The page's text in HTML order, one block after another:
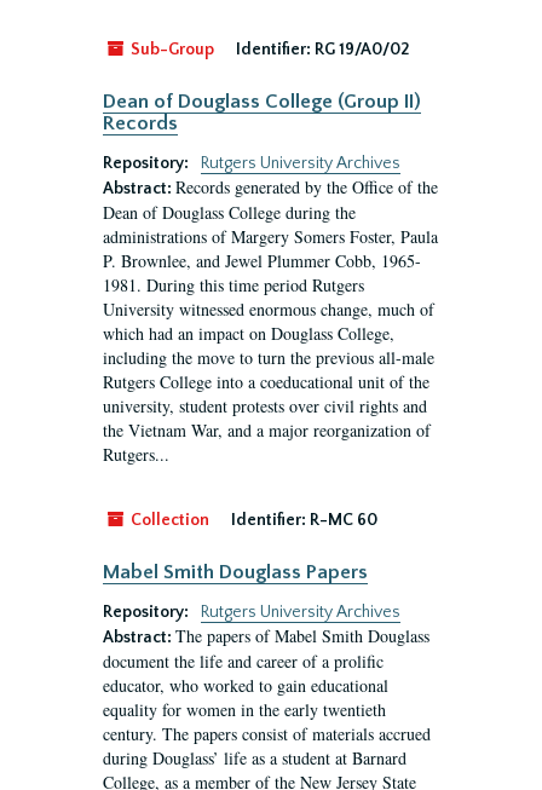
Sub-Group Identifier: RG 19/A0/02
Dean of Douglass College (Group II)
Records
Repository:
Rutgers University Archives
Abstract: Records generated by the Office of the
Dean of Douglass College during the
administrations of Margery Somers Foster, Paula
P. Brownlee, and Jewel Plummer Cobb, 1965-
1981. During this time period Rutgers
University witnessed enormous change, much of
which had an impact on Douglass College,
including the move to turn the previous all-male
Rutgers College into a coeducational unit of the
university, student protests over civil rights and
the Vietnam War, and a major reorganization of
Rutgers...
Collection Identifier: R-MC 60
Mabel Smith Douglass Papers
Repository:
Rutgers University Archives
Abstract: The papers of Mabel Smith Douglass
document the life and career of a prolific
educator, who worked to gain educational
equality for women in the early twentieth
century. The papers consist of materials accrued
during Douglass’ life as a student at Barnard
College, as a member of the New Jersey State